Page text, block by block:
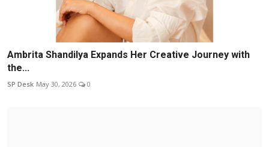
Ambrita Shandilya Expands Her Creative Journey with
the...
SP Desk May 30, 2026 0